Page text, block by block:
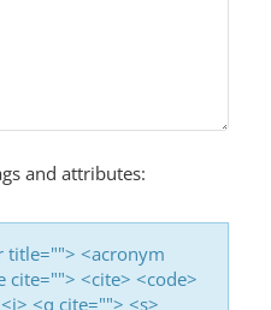
and attributes:
title=""> <acronym
<cite> <code>
<q cite=""> <s>